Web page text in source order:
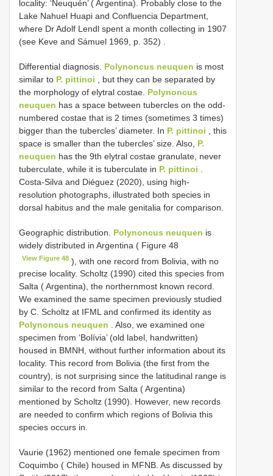
locality: ‘Neuquén’ ( Argentina). Probably close to the
Lake Nahuel Huapi and Confluencia Department,
where Dr Adolf Lendl spent a month collecting in 1907
(see Keve and Sámuel 1969, p. 352)
Differential diagnosis. Polynoncus neuquen is most
similar to P. pittinoi , but they can be separated by
the morphology of elytral costae. Polynoncus
neuquen has a space between tubercles on the odd-
numbered costae that is 2 times (sometimes 3 times)
bigger than the tubercles’ diameter. In P. pittinoi , this
space is smaller than the tubercles’ size. Also, P.
neuquen has the 9th elytral costae granulate, never
tuberculate, while it is tuberculate in P. pittinoi
Costa-Silva and Diéguez (2020), using high-
resolution photographs, illustrated both species in
dorsal habitus and the male genitalia for comparison.
Geographic distribution. Polynoncus neuquen is
widely distributed in Argentina ( Figure 48
View Figure 48 ), with one record from Bolivia, with no
precise locality. Scholtz (1990) cited this species from
Salta ( Argentina), the northernmost known record.
We examined the same specimen previously studied
by C. Scholtz at IFML and confirmed its identity as
Polynoncus neuquen . Also, we examined one
specimen from ‘Bolívia’ (old label, handwritten)
housed in BMNH, without further information about its
locality. This record from Bolivia (the first from the
country), is not surprising since the latitudinal range is
similar to the record from Salta ( Argentina)
mentioned by Scholtz (1990). However, new records
are needed to confirm which regions of Bolivia this
species occurs in.
Vaurie (1962) mentioned one female specimen from
Coquimbo ( Chile) housed in MFNB. As discussed by